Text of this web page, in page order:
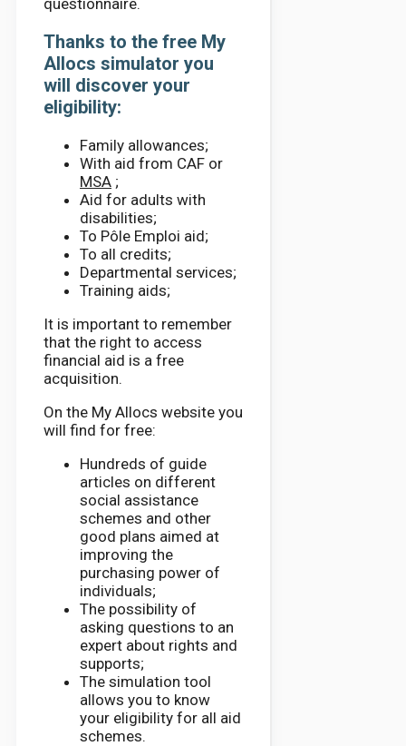
Thanks to the free My
Allocs simulator you
will discover your
eligibility:
Family allowances;
With aid from CAF or
MSA ;
Aid for adults with
disabilities;
To Pôle Emploi aid;
To all credits;
Departmental services;
Training aids;
It is important to remember
that the right to access
financial aid is a free
acquisition.
On the My Allocs website you
will find for free:
Hundreds of guide
articles on different
social assistance
schemes and other
good plans aimed at
improving the
purchasing power of
individuals;
The possibility of
asking questions to an
expert about rights and
supports;
The simulation tool
allows you to know
your eligibility for all aid
schemes.